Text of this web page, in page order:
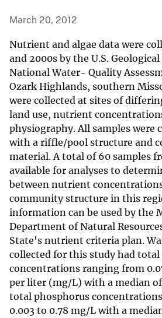
March 20, 2012
Nutrient and algae data were
and 2000s by the U.S.
National Water- Quality
Ozark Highlands, southern
were collected at sites of
land use, nutrient
physiography. All samples were
with a riffle/pool structure and
material. A total of 60 samples
available for analyses to
between nutrient
community structure in this
information can be used by the
Department of Natural
State's nutrient criteria plan.
collected for this study had
concentrations ranging from
per liter (mg/L) with a median
total phosphorus
0.003 to 0.78 mg/L with a